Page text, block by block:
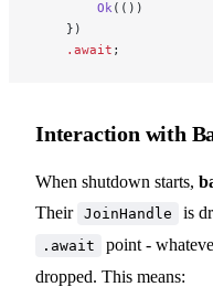
        Ok
(())
    })
    .await
;
Interaction with
When shutdown starts,
Their JoinHandle is
.await
point -
dropped. This means: